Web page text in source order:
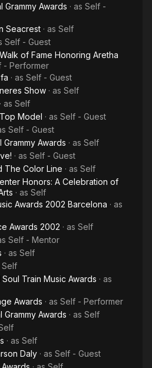
Grammy Awards · as Self -
Seacrest · as Self
Self - Guest
of Fame Honoring Aretha
- Performer
· as Self - Guest
Show · as Self
· as Self
Model · as Self - Guest
Self - Guest
Awards · as Self
· as Self - Guest
The Color Line · as Self
Honors: A Celebration of
· as Self
Awards 2002 Barcelona · as
Awards 2002 · as Self
Self - Mentor
· as Self
Self
Train Music Awards · as
Awards · as Self - Performer
Grammy Awards · as Self
· as Self
Daly · as Self - Guest